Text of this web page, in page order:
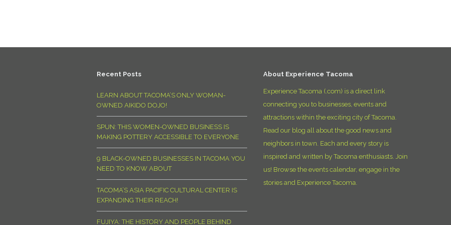
Recent Posts
LEARN ABOUT TACOMA’S ONLY WOMAN-
OWNED AIKIDO DOJO!
SPUN: THIS WOMEN-OWNED BUSINESS IS
MAKING POTTERY ACCESSIBLE TO EVERYONE
9 BLACK-OWNED BUSINESSES IN TACOMA YOU
NEED TO KNOW ABOUT
TACOMA’S ASIA PACIFIC CULTURAL CENTER IS
EXPANDING THEIR REACH!
FUJIYA: THE HISTORY AND PEOPLE BEHIND
About Experience Tacoma
Experience Tacoma (.com) is a direct link
connecting you to businesses, events and
attractions within the exciting city of Tacoma.
Read our blog all about the good news and
neighbors in town. Each and every story is
inspired and written by Tacoma enthusiasts. Join
us! Browse the events calendar, engage in the
stories and Experience Tacoma.